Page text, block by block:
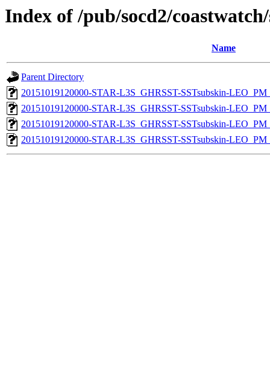
Index of /pub/socd2/
Name
Parent Directory
20151019120000-STAR-L3S_GHRSST-SSTsubskin-
20151019120000-STAR-L3S_GHRSST-SSTsubskin-
20151019120000-STAR-L3S_GHRSST-SSTsubskin-
20151019120000-STAR-L3S_GHRSST-SSTsubskin-